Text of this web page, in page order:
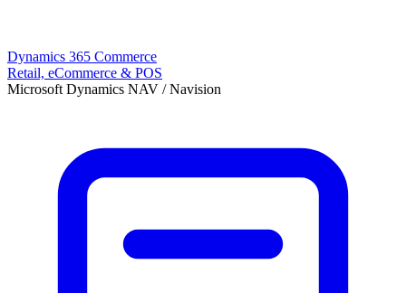
Dynamics 365 Commerce
Retail, eCommerce & POS
Microsoft Dynamics NAV / Navision